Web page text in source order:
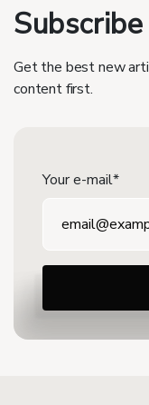
Get the best new
content first.
Your e-mail*